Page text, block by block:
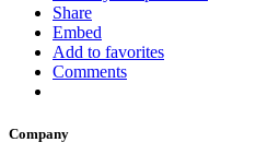
Share
Embed
Add to favorites
Comments
Company